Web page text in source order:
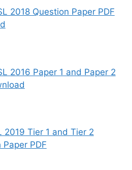
2018 Question Paper PDF
2016 Paper 1 and Paper 2
2019 Tier 1 and Tier 2
Paper PDF